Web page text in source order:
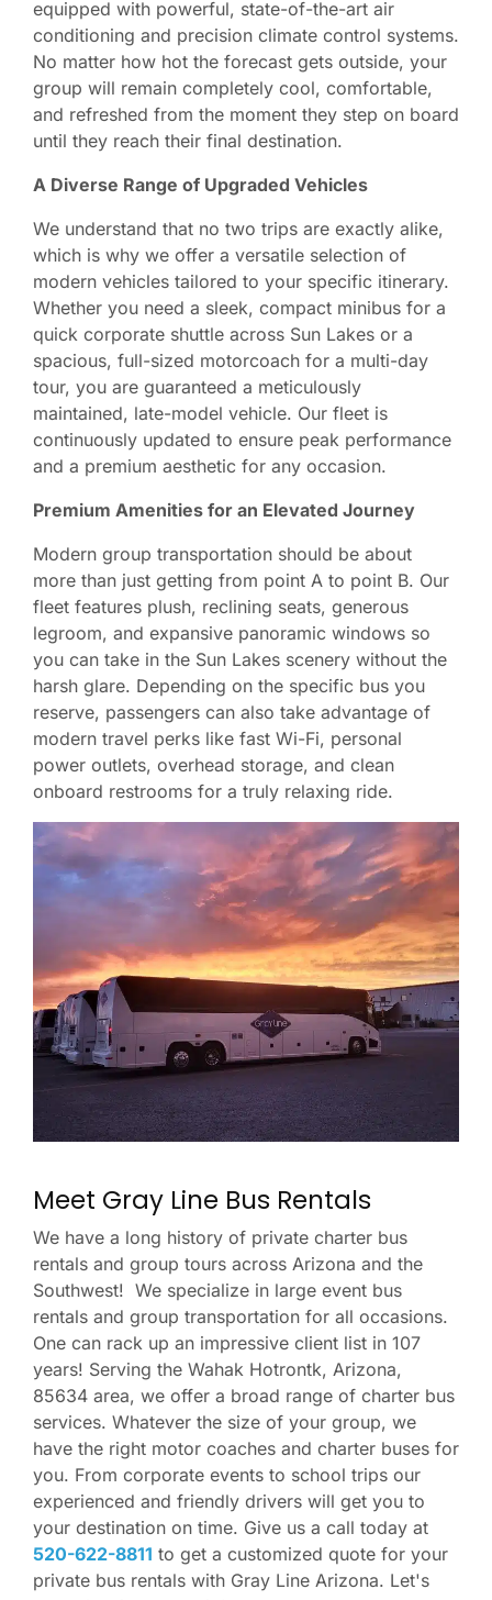
equipped with powerful, state-of-the-art air
conditioning and precision climate control systems.
No matter how hot the forecast gets outside, your
group will remain completely cool, comfortable,
and refreshed from the moment they step on board
until they reach their final destination.
A Diverse Range of Upgraded Vehicles
We understand that no two trips are exactly alike,
which is why we offer a versatile selection of
modern vehicles tailored to your specific itinerary.
Whether you need a sleek, compact minibus for a
quick corporate shuttle across Sun Lakes or a
spacious, full-sized motorcoach for a multi-day
tour, you are guaranteed a meticulously
maintained, late-model vehicle. Our fleet is
continuously updated to ensure peak performance
and a premium aesthetic for any occasion.
Premium Amenities for an Elevated Journey
Modern group transportation should be about
more than just getting from point A to point B. Our
fleet features plush, reclining seats, generous
legroom, and expansive panoramic windows so
you can take in the Sun Lakes scenery without the
harsh glare. Depending on the specific bus you
reserve, passengers can also take advantage of
modern travel perks like fast Wi-Fi, personal
power outlets, overhead storage, and clean
onboard restrooms for a truly relaxing ride.
Meet Gray Line Bus Rentals
We have a long history of private charter bus
rentals and group tours across Arizona and the
Southwest! We specialize in large event bus
rentals and group transportation for all occasions.
One can rack up an impressive client list in 107
years! Serving the Wahak Hotrontk, Arizona,
85634 area, we offer a broad range of charter bus
services. Whatever the size of your group, we
have the right motor coaches and charter buses for
you. From corporate events to school trips our
experienced and friendly drivers will get you to
your destination on time. Give us a call today at
520-622-8811 to get a customized quote for your
private bus rentals with Gray Line Arizona. Let's